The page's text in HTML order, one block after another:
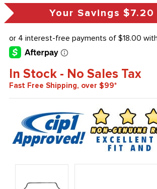
Your Savings $7.20
In Stock - No Sales Tax
Fast Free Shipping, over $99*